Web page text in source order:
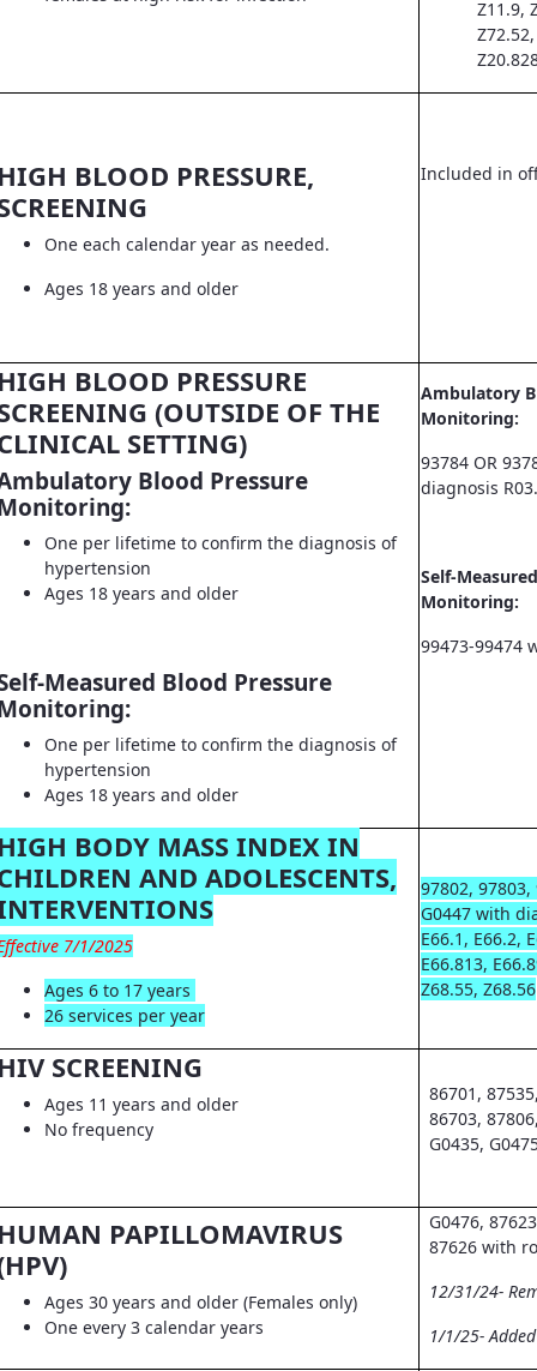
Z11.9,
BLOOD PRESSURE,
One each calendar year as needed.
Ages 18 years and older
Included in
BLOOD PRESSURE
(OUTSIDE OF THE
SETTING)
Blood Pressure
One per lifetime to confirm the diagnosis of
hypertension
Ages 18 years and older
Measured Blood Pressure
One per lifetime to confirm the diagnosis of
hypertension
Ages 18 years and older
Ambulatory
Monitoring:
93784 OR
diagnosis
Self-
Monitoring:
99473-99474
BODY MASS INDEX IN
AND ADOLESCENTS,
7/1/2025
Ages 6 to 17 years
26 services per year
97802, 97803,
G0447 with
E66.1, E66.2,
E66.813,
Z68.55, Z68.56
SCREENING
Ages 11 years and older
No frequency
86701,
86703,
G0435,
PAPILLOMAVIRUS
Ages 30 years and older (Females only)
One every 3 calendar years
G0476,
87626 with
12/31/24-
1/1/25-